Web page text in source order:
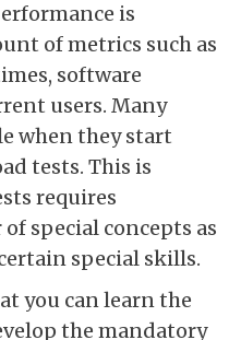
is
of metrics such as
software
users. Many
when they start
tests. This is
requires
special concepts as
special skills.
you can learn the
the mandatory